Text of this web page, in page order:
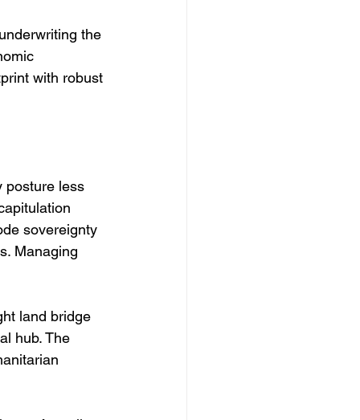
the
with robust
posture less
sovereignty
Managing
land bridge
hub. The